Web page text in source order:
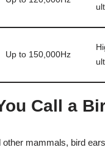
Up to 150,000Hz
Call a
other mammals, bird